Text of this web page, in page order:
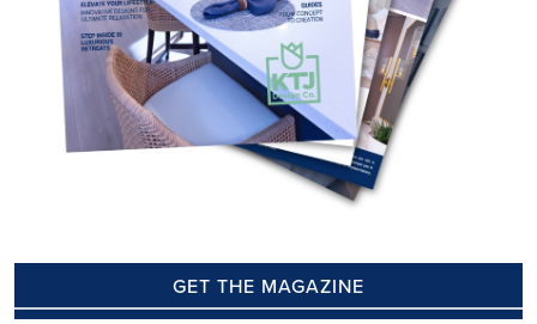
GET THE MAGAZINE